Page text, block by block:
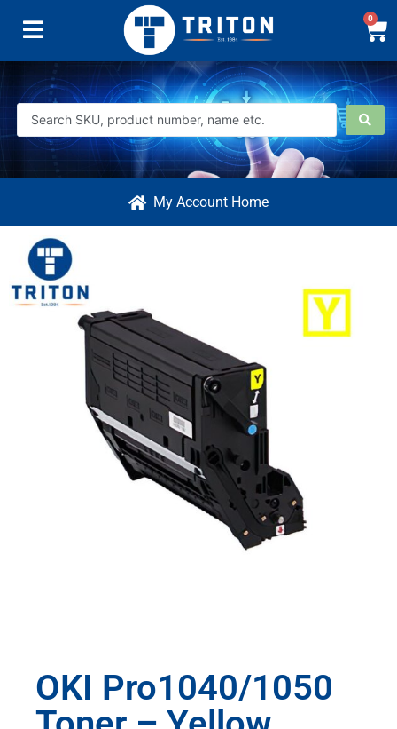
0
My Account Home
OKI Pro1040/1050